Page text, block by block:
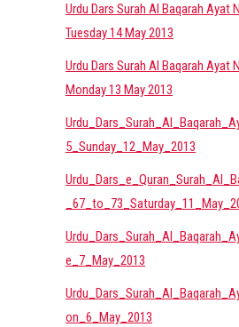
Urdu Dars Surah Al Baqarah Ayat
Tuesday 14 May 2013
Urdu Dars Surah Al Baqarah Ayat
Monday 13 May 2013
5_Sunday_12_May_2013
e_7_May_2013
on_6_May_2013